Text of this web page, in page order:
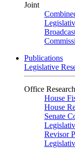
Joint
Publications
Legislative
Office
House
House
Senate
Revisor